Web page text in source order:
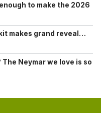
to make the 2026
makes grand reveal…
Neymar we love is so